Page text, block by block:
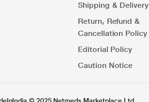
Shipping &
Return, Refund &
Cancellation Policy
Editorial Policy
Caution Notice